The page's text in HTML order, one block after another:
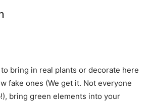
bring in real plants or decorate here
fake ones (We get it. Not everyone
bring green elements into your